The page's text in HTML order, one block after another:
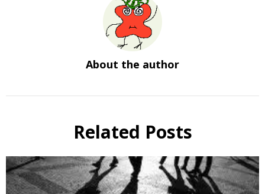
About the author
Related Posts